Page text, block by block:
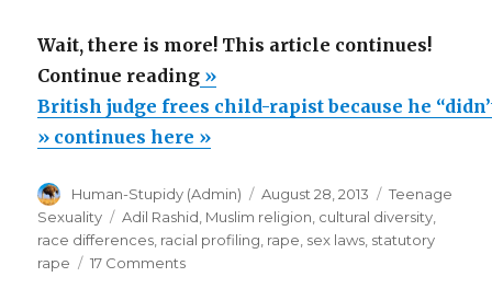
Wait, there is more! This article continues!
Continue reading“British
judge
frees
rapist
because
»
British judge frees child-rapist because he
» continues here »
Author
Human-Stupidy (Admin)
Posted
on
August 28, 2013 Categories
Teenage
Sexuality
Tags
Adil Rashid, Muslim religion, cultural diversity,
race differences, racial profiling, rape, sex laws, statutory
rape
17 Commentson